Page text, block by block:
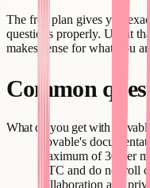
The free plan gives you
questions properly. Use it
makes sense for what you
Common
What do you get with
Lovable's
maximum of 30 per
UTC and do not roll
collaboration and